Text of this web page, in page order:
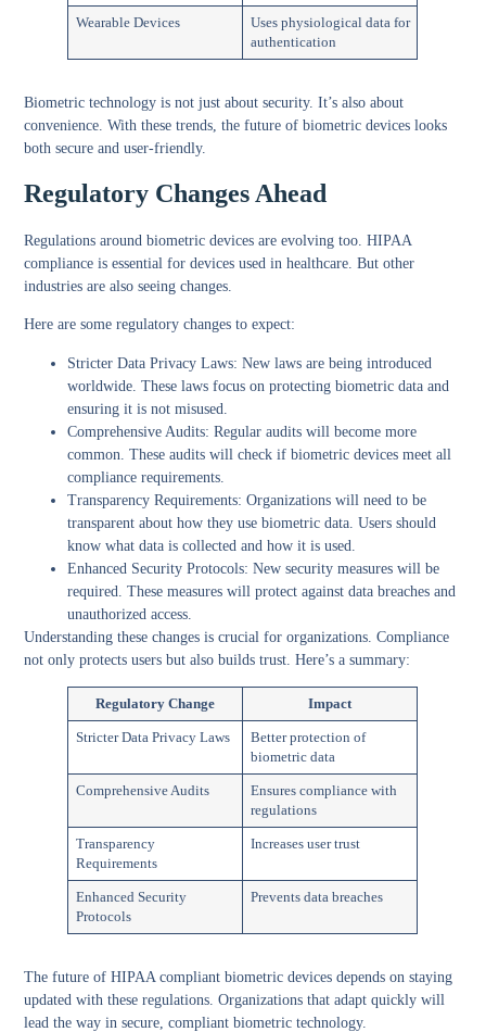
Wearable Devices
Uses physiological data for
authentication
Biometric technology is not just about security. It’s also about
convenience. With these trends, the future of biometric devices looks
both secure and user-friendly.
Regulatory Changes Ahead
Regulations around biometric devices are evolving too. HIPAA
compliance is essential for devices used in healthcare. But other
industries are also seeing changes.
Here are some regulatory changes to expect:
Stricter Data Privacy Laws: New laws are being introduced
worldwide. These laws focus on protecting biometric data and
ensuring it is not misused.
Comprehensive Audits: Regular audits will become more
common. These audits will check if biometric devices meet all
compliance requirements.
Transparency Requirements: Organizations will need to be
transparent about how they use biometric data. Users should
know what data is collected and how it is used.
Enhanced Security Protocols: New security measures will be
required. These measures will protect against data breaches and
unauthorized access.
Understanding these changes is crucial for organizations. Compliance
not only protects users but also builds trust. Here’s a summary:
Regulatory Change Impact
Stricter Data Privacy Laws
Better protection of
biometric data
Comprehensive Audits
Ensures compliance with
regulations
Transparency
Requirements
Increases user trust
Enhanced Security
Protocols
Prevents data breaches
The future of HIPAA compliant biometric devices depends on staying
updated with these regulations. Organizations that adapt quickly will
lead the way in secure, compliant biometric technology.